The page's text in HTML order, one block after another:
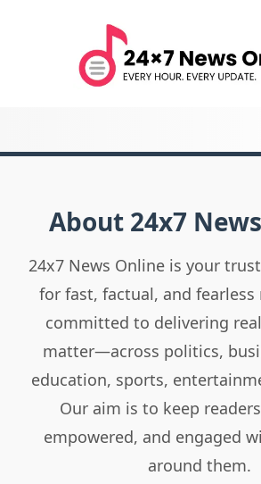
About 24x7
24x7 News Online is your
for fast, factual, and fearless
committed to delivering
matter—across politics,
education, sports,
Our aim is to keep
empowered, and engaged
around them.